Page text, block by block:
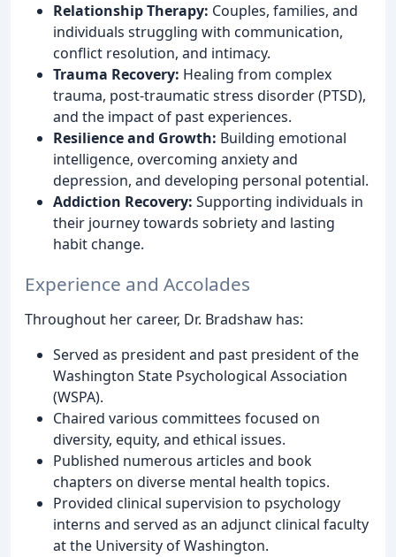
Relationship Therapy: Couples, families, and
individuals struggling with communication,
conflict resolution, and intimacy.
Trauma Recovery: Healing from complex
trauma, post-traumatic stress disorder (PTSD),
and the impact of past experiences.
Resilience and Growth: Building emotional
intelligence, overcoming anxiety and
depression, and developing personal potential.
Addiction Recovery: Supporting individuals in
their journey towards sobriety and lasting
habit change.
Experience and Accolades
Throughout her career, Dr. Bradshaw has:
Served as president and past president of the
Washington State Psychological Association
(WSPA).
Chaired various committees focused on
diversity, equity, and ethical issues.
Published numerous articles and book
chapters on diverse mental health topics.
Provided clinical supervision to psychology
interns and served as an adjunct clinical faculty
at the University of Washington.